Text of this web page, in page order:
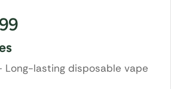
Long-lasting disposable vape